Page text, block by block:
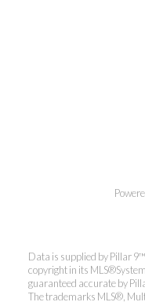
Data is supplied by Pillar
copyright in its
guaranteed accurate by
The trademarks MLS®,